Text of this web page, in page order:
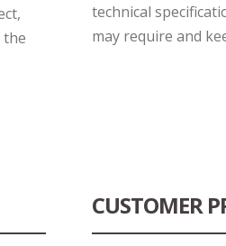
the
technical
may require and
CUSTOMER